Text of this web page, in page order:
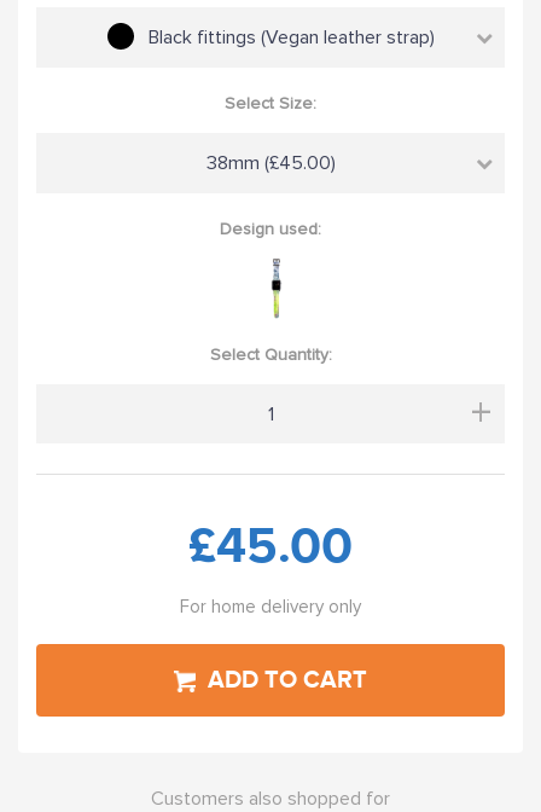
Black fittings (Vegan leather strap)
Select Size:
38mm (£45.00)
Design used:
Select Quantity:
+
£45.00
For home delivery only
ADD TO CART
Customers also shopped for